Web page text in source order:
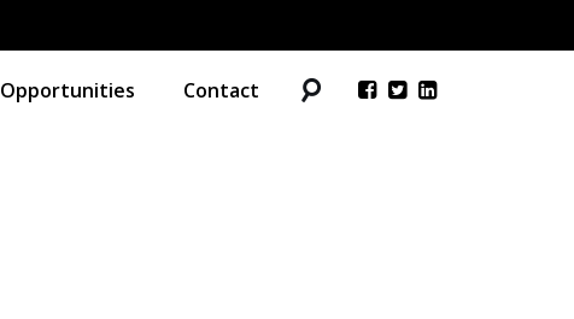
Opportunities Contact